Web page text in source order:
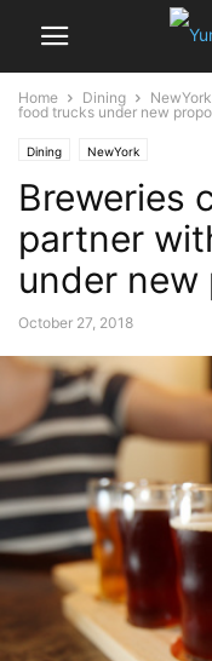
Home Dining NewYork
food trucks under new
Dining NewYork
Breweries
partner
under new
October 27, 2018